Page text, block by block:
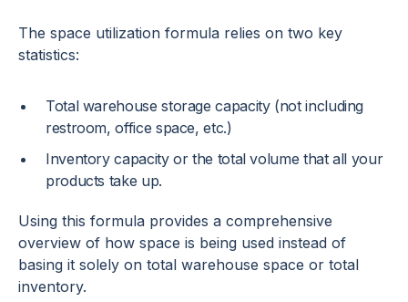
The space utilization formula relies on two key
statistics:
Total warehouse storage capacity (not including
restroom, office space, etc.)
Inventory capacity or the total volume that all your
products take up.
Using this formula provides a comprehensive
overview of how space is being used instead of
basing it solely on total warehouse space or total
inventory.